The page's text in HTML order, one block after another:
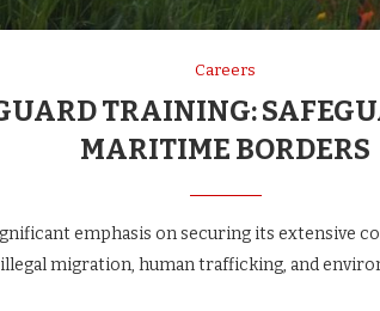
Careers
TRAINING:
MARITIME BORDERS
emphasis on securing its extensive
migration, human trafficking, and